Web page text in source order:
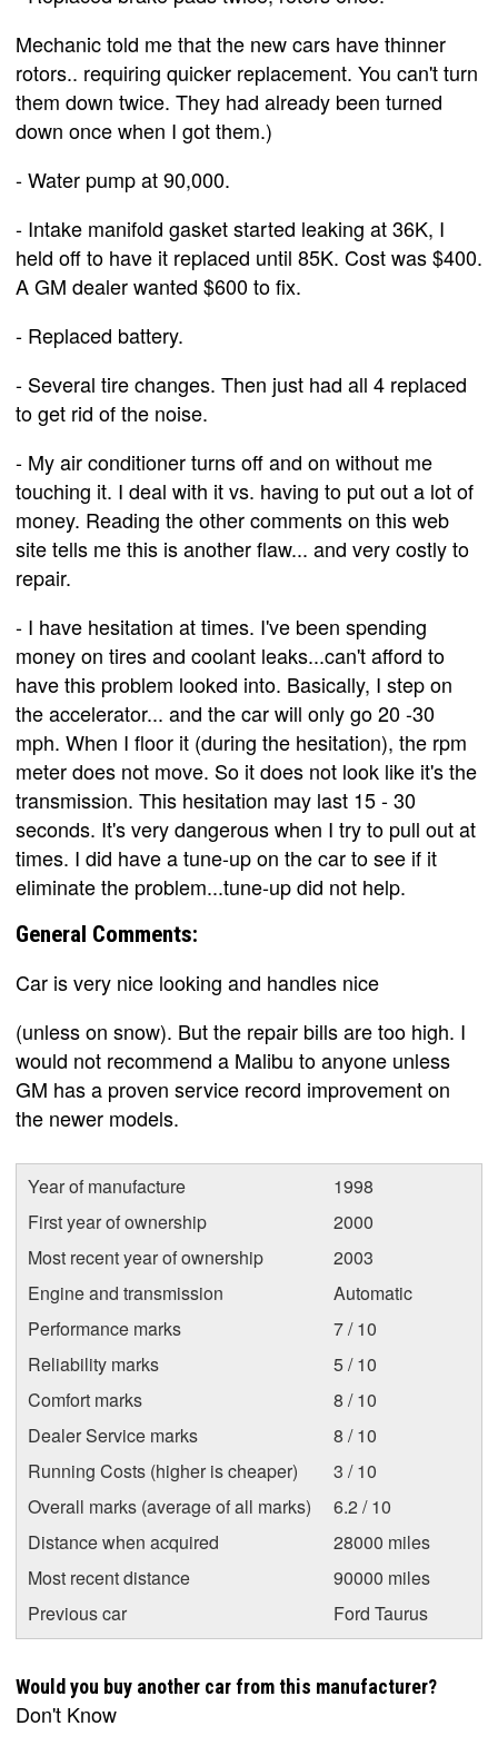
Mechanic told me that the new cars have thinner
rotors.. requiring quicker replacement. You can't turn
them down twice. They had already been turned
down once when I got them.)
- Water pump at 90,000.
- Intake manifold gasket started leaking at 36K, I
held off to have it replaced until 85K. Cost was $400.
A GM dealer wanted $600 to fix.
- Replaced battery.
- Several tire changes. Then just had all 4 replaced
to get rid of the noise.
- My air conditioner turns off and on without me
touching it. I deal with it vs. having to put out a lot of
money. Reading the other comments on this web
site tells me this is another flaw... and very costly to
repair.
- I have hesitation at times. I've been spending
money on tires and coolant leaks...can't afford to
have this problem looked into. Basically, I step on
the accelerator... and the car will only go 20 -30
mph. When I floor it (during the hesitation), the rpm
meter does not move. So it does not look like it's the
transmission. This hesitation may last 15 - 30
seconds. It's very dangerous when I try to pull out at
times. I did have a tune-up on the car to see if it
eliminate the problem...tune-up did not help.
General Comments:
Car is very nice looking and handles nice
(unless on snow). But the repair bills are too high. I
would not recommend a Malibu to anyone unless
GM has a proven service record improvement on
the newer models.
Year of manufacture
1998
First year of ownership
2000
Most recent year of ownership
2003
Engine and transmission
Automatic
Performance marks
7 / 10
Reliability marks
5 / 10
Comfort marks
8 / 10
Dealer Service marks
8 / 10
Running Costs (higher is cheaper)
3 / 10
Overall marks (average of all marks)
6.2 / 10
Distance when acquired
28000 miles
Most recent distance
90000 miles
Previous car
Ford Taurus
Would you buy another car from this manufacturer?
Don't Know